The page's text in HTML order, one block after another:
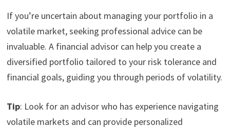
If you’re uncertain about managing your portfolio in a
volatile market, seeking professional advice can be
invaluable. A financial advisor can help you create a
diversified portfolio tailored to your risk tolerance and
financial goals, guiding you through periods of volatility.
Tip: Look for an advisor who has experience navigating
volatile markets and can provide personalized